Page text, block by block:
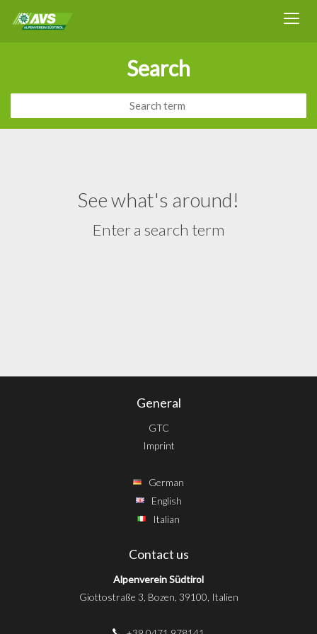
Search
See what's around!
Enter a search term
General
GTC
Imprint
German
English
Italian
Contact us
Alpenverein Südtirol
Giottostraße 3, Bozen, 39100, Italien